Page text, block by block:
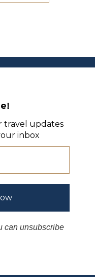
!
travel updates
inbox
can unsubscribe